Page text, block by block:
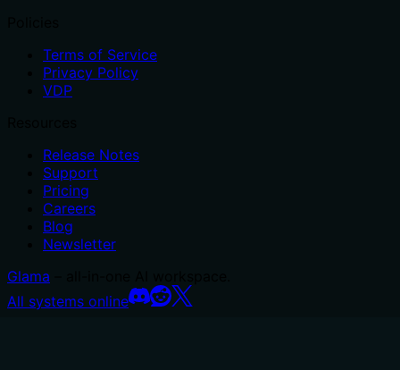
Terms of Service
Privacy Policy
VDP
Release Notes
Support
Pricing
Careers
Blog
Newsletter
Glama
All systems online